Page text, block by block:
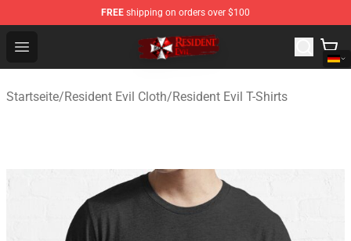
FREE shipping on orders over $100
Open menu
Resident Evil Shop - Official Resident Evil Merchandise
Startseite/Resident Evil Cloth/Resident Evil T-Shirts